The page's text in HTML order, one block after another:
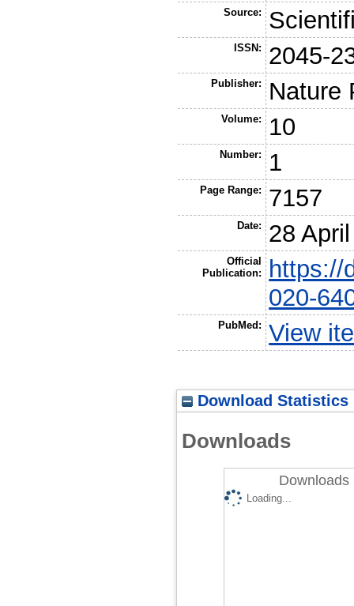
Source:
ISSN: 2045-
Publisher: Nature
Volume: 10
Number: 1
Page Range: 7157
Date: 28
Official
Publication:
https://
020-
PubMed: View
Download Statistics
Downloads
Downloads
Loading...